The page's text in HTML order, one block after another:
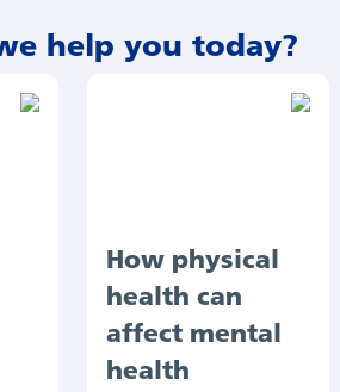
help you today?
How physical
health can
affect mental
health